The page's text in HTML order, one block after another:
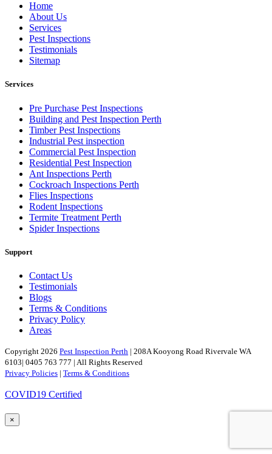
Home
About Us
Services
Pest Inspections
Testimonials
Sitemap
Services
Pre Purchase Pest Inspections
Building and Pest Inspection Perth
Timber Pest Inspections
Industrial Pest inspection
Commercial Pest Inspection
Residential Pest Inspection
Ant Inspections Perth
Cockroach Inspections Perth
Flies Inspections
Rodent Inspections
Termite Treatment Perth
Spider Inspections
Support
Contact Us
Testimonials
Blogs
Terms & Conditions
Privacy Policy
Areas
Copyright 2026 Pest Inspection Perth | 208A Kooyong Road Rivervale WA
6103| 0405 763 777 | All Rights Reserved
Privacy Policies | Terms & Conditions
COVID19 Certified
×